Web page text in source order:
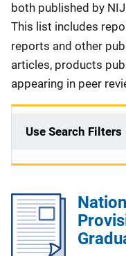
both published by
This list includes
reports and other
articles, products
appearing in peer
Use Search Filters